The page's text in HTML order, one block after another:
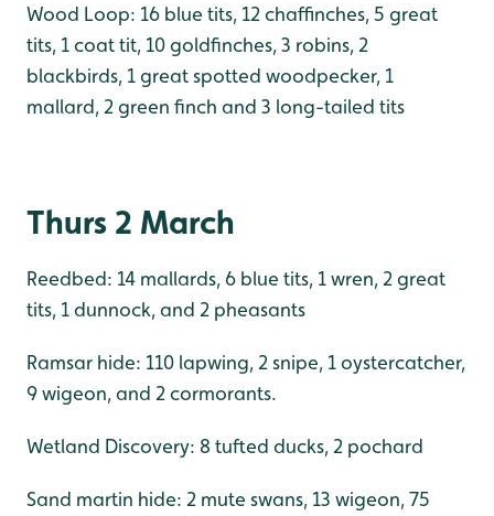
Wood Loop: 16 blue tits, 12 chaffinches, 5 great
tits, 1 coat tit, 10 goldfinches, 3 robins, 2
blackbirds, 1 great spotted woodpecker, 1
mallard, 2 green finch and 3 long-tailed tits
Thurs 2 March
Reedbed: 14 mallards, 6 blue tits, 1 wren, 2 great
tits, 1 dunnock, and 2 pheasants
Ramsar hide: 110 lapwing, 2 snipe, 1 oystercatcher,
9 wigeon, and 2 cormorants.
Wetland Discovery: 8 tufted ducks, 2 pochard
Sand martin hide: 2 mute swans, 13 wigeon, 75